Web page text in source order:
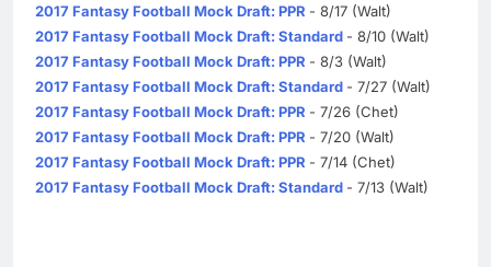
2017 Fantasy Football Mock Draft: PPR - 8/17 (Walt)
2017 Fantasy Football Mock Draft: Standard - 8/10 (Walt)
2017 Fantasy Football Mock Draft: PPR - 8/3 (Walt)
2017 Fantasy Football Mock Draft: Standard - 7/27 (Walt)
2017 Fantasy Football Mock Draft: PPR - 7/26 (Chet)
2017 Fantasy Football Mock Draft: PPR - 7/20 (Walt)
2017 Fantasy Football Mock Draft: PPR - 7/14 (Chet)
2017 Fantasy Football Mock Draft: Standard - 7/13 (Walt)